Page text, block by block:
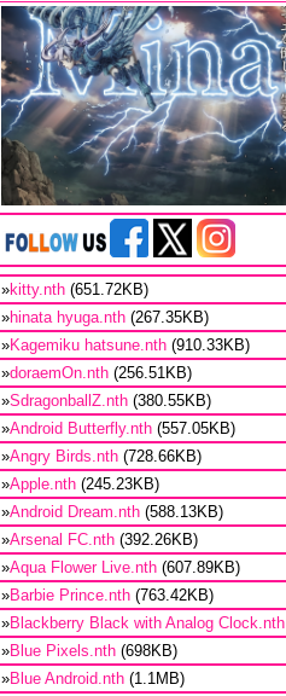
»kitty.nth (651.72KB)
»hinata hyuga.nth (267.35KB)
»Kagemiku hatsune.nth (910.33KB)
»doraemOn.nth (256.51KB)
»SdragonballZ.nth (380.55KB)
»Android Butterfly.nth (557.05KB)
»Angry Birds.nth (728.66KB)
»Apple.nth (245.23KB)
»Android Dream.nth (588.13KB)
»Arsenal FC.nth (392.26KB)
»Aqua Flower Live.nth (607.89KB)
»Barbie Prince.nth (763.42KB)
»Blackberry Black with Analog Clock.nth
»Blue Pixels.nth (698KB)
»Blue Android.nth (1.1MB)